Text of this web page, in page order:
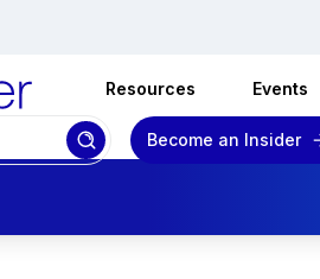
Resources Events
Become an Insider